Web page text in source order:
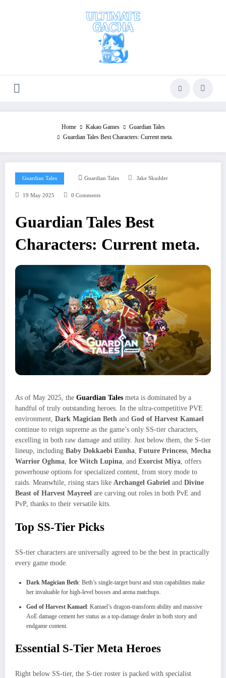
Home Kakao Games
Guardian Tales
Guardian Tales Best Characters: Current meta.
Guardian Tales Guardian Tales Jake Skudder
19 May 2025 0 Comments
Guardian Tales Best
Characters: Current meta.
As of May 2025, the Guardian Tales meta is dominated by a
handful of truly outstanding heroes. In the ultra-competitive PVE
environment, Dark Magician Beth and God of Harvest Kamael
continue to reign supreme as the game’s only SS-tier characters,
excelling in both raw damage and utility. Just below them, the S-tier
lineup, including Baby Dokkaebi Eunha, Future Princess, Mecha
Warrior Oghma, Ice Witch Lupina, and Exorcist Miya, offers
powerhouse options for specialized content, from story mode to
raids. Meanwhile, rising stars like Archangel Gabriel and Divine
Beast of Harvest Mayreel are carving out roles in both PvE and
PvP, thanks to their versatile kits.
Top SS-Tier Picks
SS-tier characters are universally agreed to be the best in practically
every game mode.
Dark Magician Beth: Beth’s single-target burst and stun capabilities make
her invaluable for high-level bosses and arena matchups.
God of Harvest Kamael: Kamael’s dragon-transform ability and massive
AoE damage cement her status as a top‐damage dealer in both story and
endgame content.
Essential S-Tier Meta Heroes
Right below SS-tier, the S-tier roster is packed with specialist